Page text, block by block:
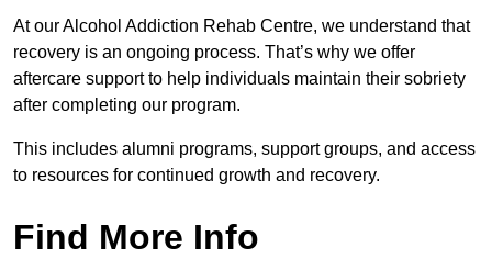
At our Alcohol Addiction Rehab Centre, we understand that
recovery is an ongoing process. That’s why we offer
aftercare support to help individuals maintain their sobriety
after completing our program.
This includes alumni programs, support groups, and access
to resources for continued growth and recovery.
Find More Info